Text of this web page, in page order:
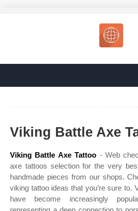
Viking Battle Axe
Viking Battle Axe Tattoo - Web
axe tattoos selection for the very
handmade pieces from our shops.
viking tattoo ideas that you’re sure to.
have become increasingly